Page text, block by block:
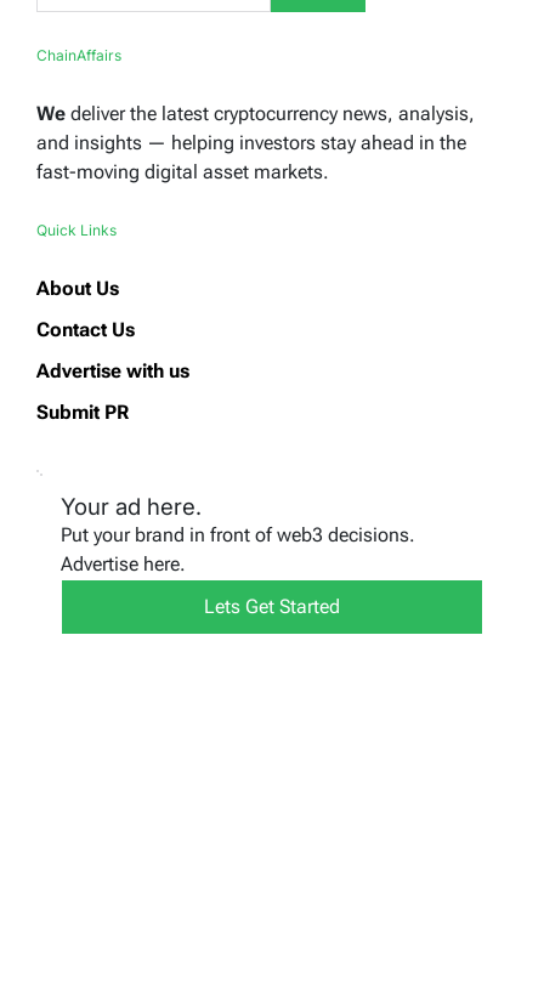
ChainAffairs
We deliver the latest cryptocurrency news, analysis,
and insights — helping investors stay ahead in the
fast-moving digital asset markets.
Quick Links
About Us
Contact Us
Advertise with us
Submit PR
Your ad here.
Put your brand in front of web3 decisions.
Advertise here.
Lets Get Started